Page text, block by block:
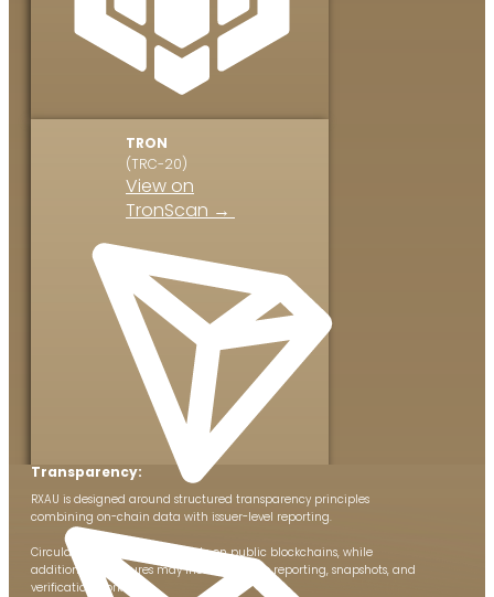
TRON
(TRC-20)
View on
TronScan →
Transparency:
RXAU is designed around structured transparency principles
combining on-chain data with issuer-level reporting.
Circulating supply is observable on public blockchains, while
additional disclosures may include reserve reporting, snapshots, and
verification workflows.